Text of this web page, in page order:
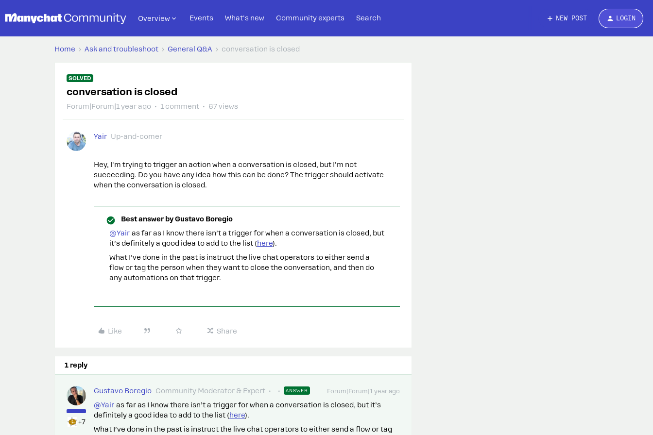
Overview Events What's new Community experts Search NEW POST LOGIN
Home Ask and troubleshoot General Q&A conversation is closed
SOLVED
conversation is closed
Forum|Forum|1 year ago 1 comment 67 views
Yair Up-and-comer
Hey, I'm trying to trigger an action when a conversation is closed, but I'm not
succeeding. Do you have any idea how this can be done? The trigger should activate
when the conversation is closed.
Best answer byGustavo Boregio
@Yair as far as I know there isn’t a trigger for when a conversation is closed, but
it’s definitely a good idea to add to the list (here).
What I’ve done in the past is instruct the live chat operators to either send a
flow or tag the person when they want to close the conversation, and then do
any automations on that trigger.
Like Share
1 reply
+7
Gustavo Boregio Community Moderator & Expert ANSWER Forum|Forum|1 year ago
@Yair as far as I know there isn’t a trigger for when a conversation is closed, but it’s
definitely a good idea to add to the list (here).
What I’ve done in the past is instruct the live chat operators to either send a flow or tag